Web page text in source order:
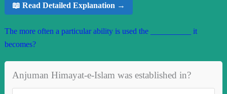
📖 Read Detailed Explanation →
The more often a particular ability is used the __________ it
becomes?
Anjuman Himayat-e-Islam was established in?